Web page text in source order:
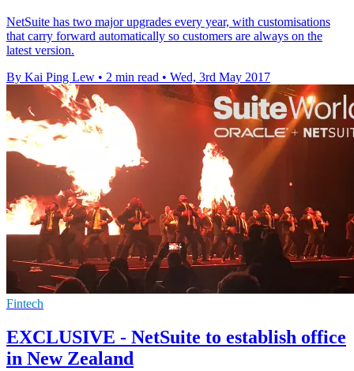
NetSuite has two major upgrades every year, with customisations
that carry forward automatically so customers are always on the
latest version.
By Kai Ping Lew • 2 min read • Wed, 3rd May 2017
Fintech
EXCLUSIVE - NetSuite to establish office
in New Zealand